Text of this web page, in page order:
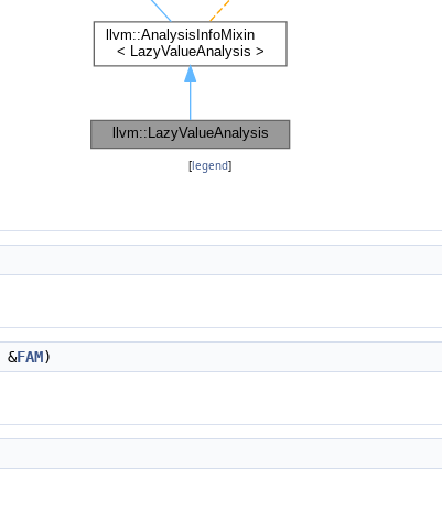
[legend]
&FAM)